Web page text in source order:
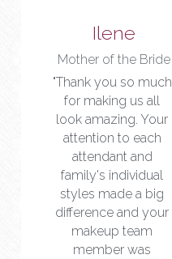
Ilene
Mother of the Bride
"Thank you so much
for making us all
look amazing. Your
attention to each
attendant and
family's individual
styles made a big
difference and your
makeup team
member was